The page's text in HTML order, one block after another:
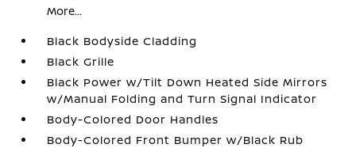
More...
Black Bodyside Cladding
Black Grille
Black Power w/Tilt Down Heated Side Mirrors
w/Manual Folding and Turn Signal Indicator
Body-Colored Door Handles
Body-Colored Front Bumper w/Black Rub